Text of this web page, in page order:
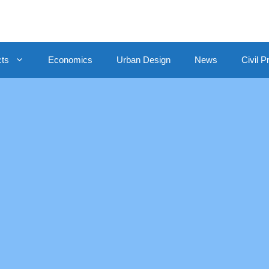
Economics Urban Design News Civil